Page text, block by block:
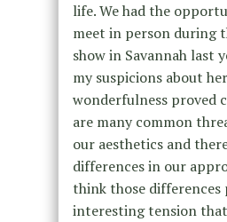
life. We had the
meet in person during
show in Savannah last
my suspicions about her
wonderfulness proved
are many common
our aesthetics and
differences in our
think those differences
interesting tension